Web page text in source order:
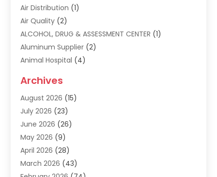
Air Distribution (1)
Air Quality (2)
ALCOHOL, DRUG & ASSESSMENT CENTER (1)
Aluminum Supplier (2)
Animal Hospital (4)
Apartment Building
Apartments(5)
Appliance Repair
Appliances (1)
Arts & Entertainment
Assisted Living(19)
Attorney(15)
Archives
August 2026 (15)
July 2026 (23)
June 2026 (26)
May 2026 (9)
April 2026 (28)
March 2026 (43)